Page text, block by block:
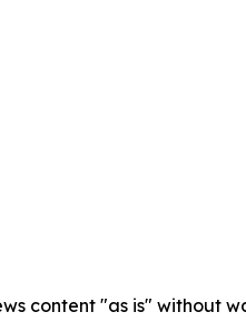
content "as is"